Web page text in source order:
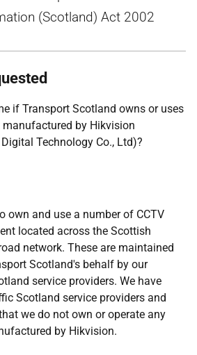
(Scotland) Act 2002
if Transport Scotland owns or uses
manufactured by Hikvision
Technology Co., Ltd)?
own and use a number of CCTV
located across the Scottish
network. These are maintained
Scotland's behalf by our
service providers. We have
Scotland service providers and
we do not own or operate any
by Hikvision.